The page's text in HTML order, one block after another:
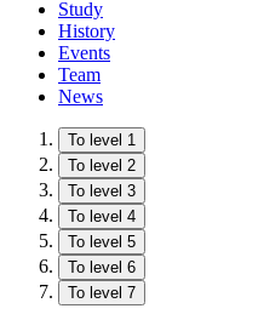
Study
History
Events
Team
News
To level 1
To level 2
To level 3
To level 4
To level 5
To level 6
To level 7